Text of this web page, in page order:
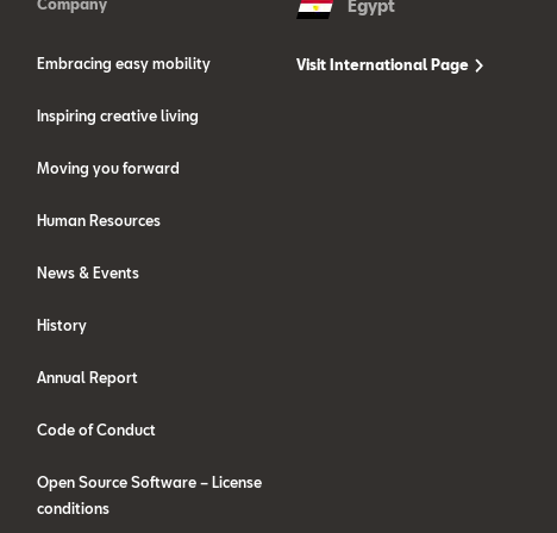
Company
Embracing easy mobility
Inspiring creative living
Moving you forward
Human Resources
News & Events
History
Annual Report
Code of Conduct
Open Source Software – License
conditions
Egypt
Visit International Page